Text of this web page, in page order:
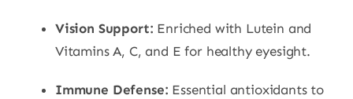
Vision Support: Enriched with Lutein and
Vitamins A, C, and E for healthy eyesight.
Immune Defense: Essential antioxidants to